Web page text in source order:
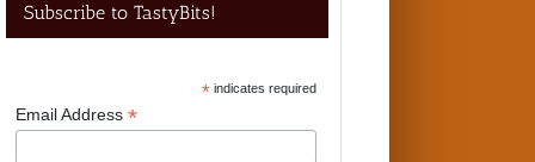
Subscribe to TastyBits!
*indicates required
Email Address*